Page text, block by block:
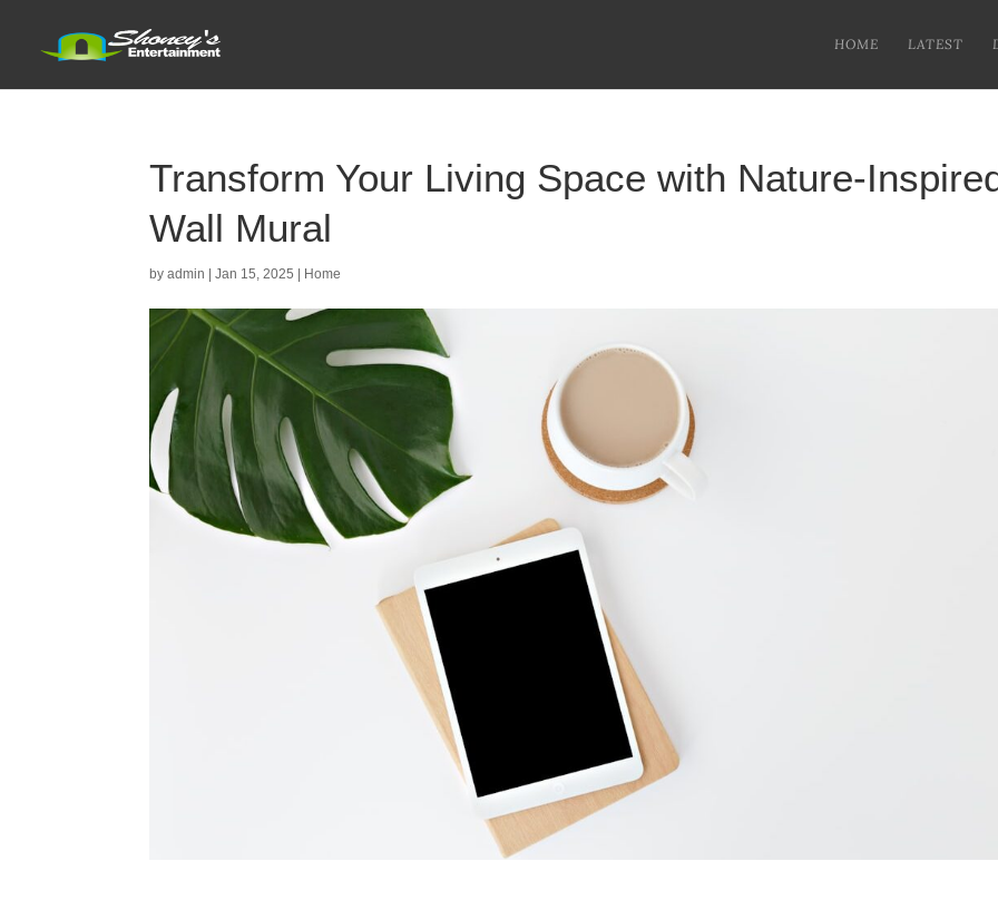
HOME LATEST
Transform Your Living Space with Nature-
Wall Mural
byadmin |Jan 15, 2025 Home